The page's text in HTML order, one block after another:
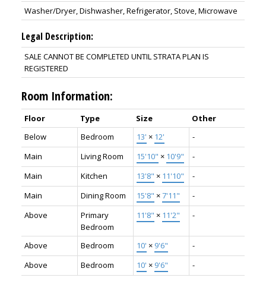
Washer/Dryer, Dishwasher, Refrigerator, Stove, Microwave
Legal Description:
SALE CANNOT BE COMPLETED UNTIL STRATA PLAN IS
REGISTERED
Room Information:
Floor Type Size
Other
Below
Bedroom 13' × 12'
-
Main
Living Room 15'10" × 10'9"
-
Main
Kitchen 13'8" × 11'10"
-
Main
Dining Room 15'8" ×7'11"
-
Above
Primary
Bedroom
11'8" × 11'2" -
Above Bedroom 10' × 9'6"
-
Above
Bedroom 10' × 9'6" -